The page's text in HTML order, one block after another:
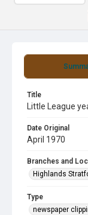
Title
Little League
Date Original
April 1970
Branches and
Highlands
Type
newspaper